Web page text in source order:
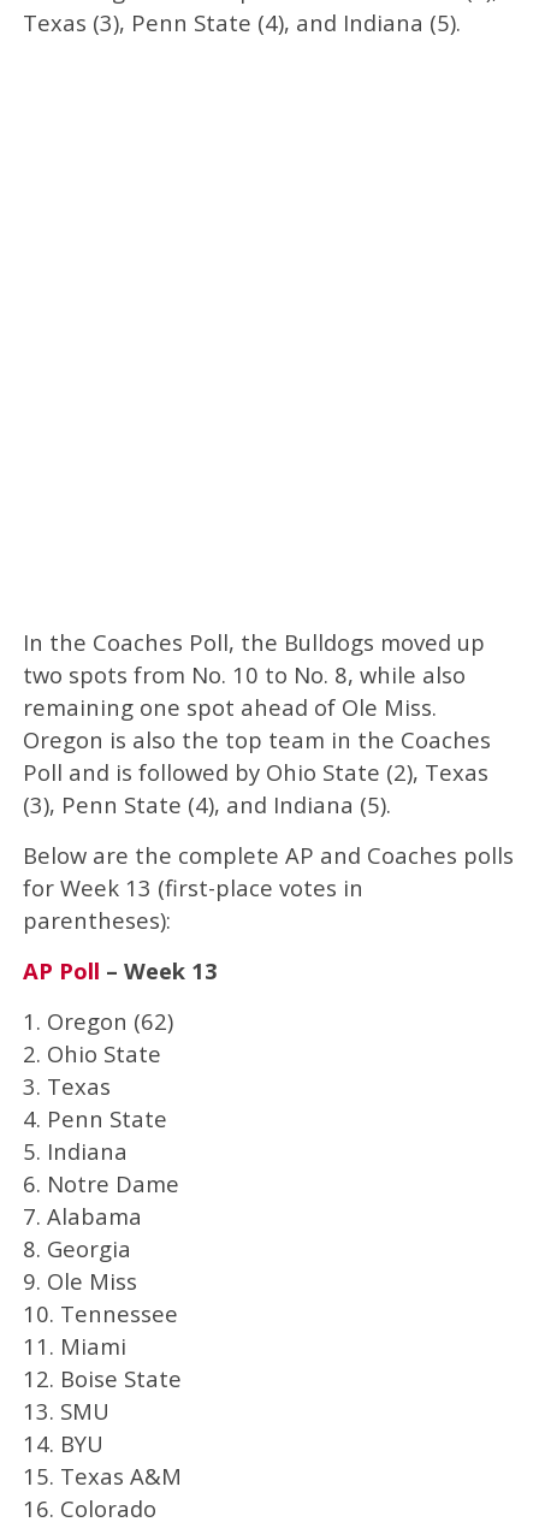
Texas (3), Penn State (4), and Indiana (5).
In the Coaches Poll, the Bulldogs moved up
two spots from No. 10 to No. 8, while also
remaining one spot ahead of Ole Miss.
Oregon is also the top team in the Coaches
Poll and is followed by Ohio State (2), Texas
(3), Penn State (4), and Indiana (5).
Below are the complete AP and Coaches polls
for Week 13 (first-place votes in
parentheses):
AP Poll – Week 13
1. Oregon (62)
2. Ohio State
3. Texas
4. Penn State
5. Indiana
6. Notre Dame
7. Alabama
8. Georgia
9. Ole Miss
10. Tennessee
11. Miami
12. Boise State
13. SMU
14. BYU
15. Texas A&M
16. Colorado